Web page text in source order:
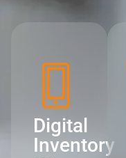
Digital
Inventory